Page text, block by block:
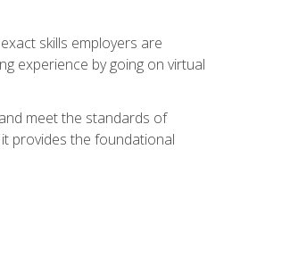
skills employers are
experience by going on virtual
meet the standards of
provides the foundational